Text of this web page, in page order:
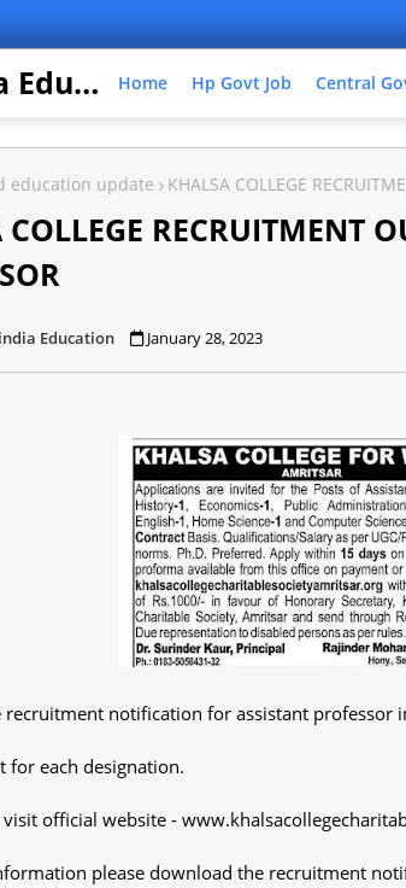
Himindia Education Home Hp Govt Job Central
education update KHALSA COLLEGE
RECRUITMENT
Education January 28, 2023
recruitment notification for assistant professor
for each designation.
official website -
please download the recruitment